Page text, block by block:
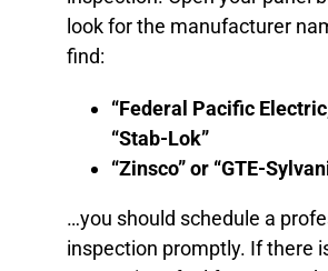
look for the manufacturer
find:
“Federal Pacific
“Stab-Lok”
“Zinsco” or “GTE-
…you should schedule a
inspection promptly. If there